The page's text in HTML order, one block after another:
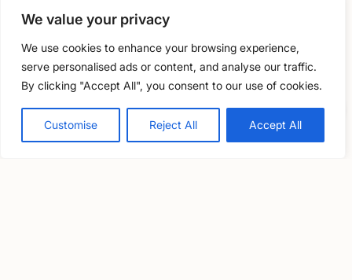
We value your privacy
We use cookies to enhance your browsing experience,
serve personalised ads or content, and analyse our traffic.
By clicking "Accept All", you consent to our use of cookies.
Customise Reject All Accept All
willing to share their insights and experiences with others.
We are happy to have you on that team.
Legal disclaimer
Both LawCare and the volunteer understand that this
agreement is binding in honour only, does not constitute a
legally binding contract, and that there is no intention of
Free, confidential support